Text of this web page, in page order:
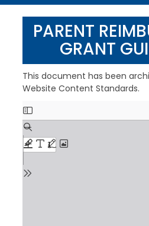
r
c
PARENT
GRANT
This document has been
Website Content Standards.